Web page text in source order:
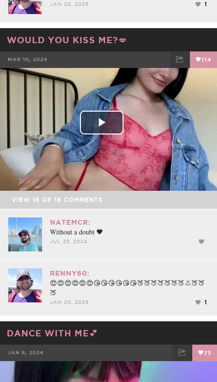
JAN 20, 2025 1
WOULD YOU KISS ME?💋
MAR 10, 2024 114
FACEBOOK TWEET EMAIL
Play
Video
VIEW 16 OF 16 COMMENTS
NATEMCR:
Without a doubt 🖤
JUL 25, 2024
RENNY60:
😍😍😍😍😍😍😘😘😘😘😘😘🍑🍑🍑🍑🍑🍑🍑👃🍑🍑
🍑
JAN 20, 2025 1
DANCE WITH ME💕
JAN 8, 2024 75
TWEET